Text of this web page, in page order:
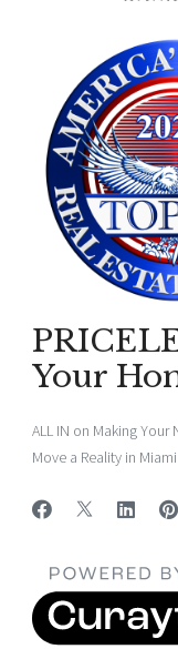
Your
ALL IN on Making Your
Move a Reality in Miami